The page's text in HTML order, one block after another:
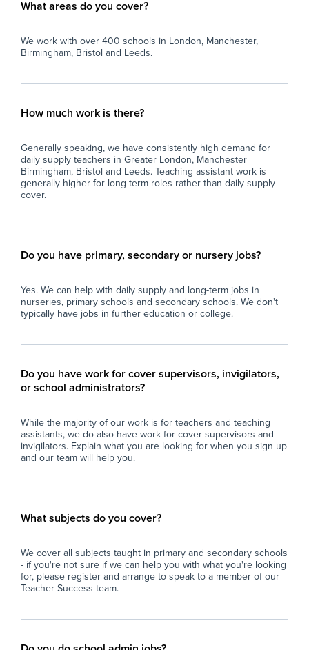
What areas do you cover?
We work with over 400 schools in London, Manchester,
Birmingham, Bristol and Leeds.
How much work is there?
Generally speaking, we have consistently high demand for
daily supply teachers in Greater London, Manchester
Birmingham, Bristol and Leeds. Teaching assistant work is
generally higher for long-term roles rather than daily supply
cover.
Do you have primary, secondary or nursery jobs?
Yes. We can help with daily supply and long-term jobs in
nurseries, primary schools and secondary schools. We don't
typically have jobs in further education or college.
Do you have work for cover supervisors, invigilators,
or school administrators?
While the majority of our work is for teachers and teaching
assistants, we do also have work for cover supervisors and
invigilators. Explain what you are looking for when you sign up
and our team will help you.
What subjects do you cover?
We cover all subjects taught in primary and secondary schools
- if you're not sure if we can help you with what you're looking
for, please register and arrange to speak to a member of our
Teacher Success team.